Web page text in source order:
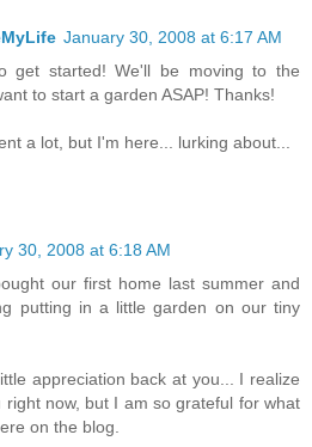
January 30, 2008 at 6:17 AM
get started! We'll be moving to the
to start a garden ASAP! Thanks!
a lot, but I'm here... lurking about...
30, 2008 at 6:18 AM
our first home last summer and
putting in a little garden on our tiny
appreciation back at you... I realize
right now, but I am so grateful for what
on the blog.